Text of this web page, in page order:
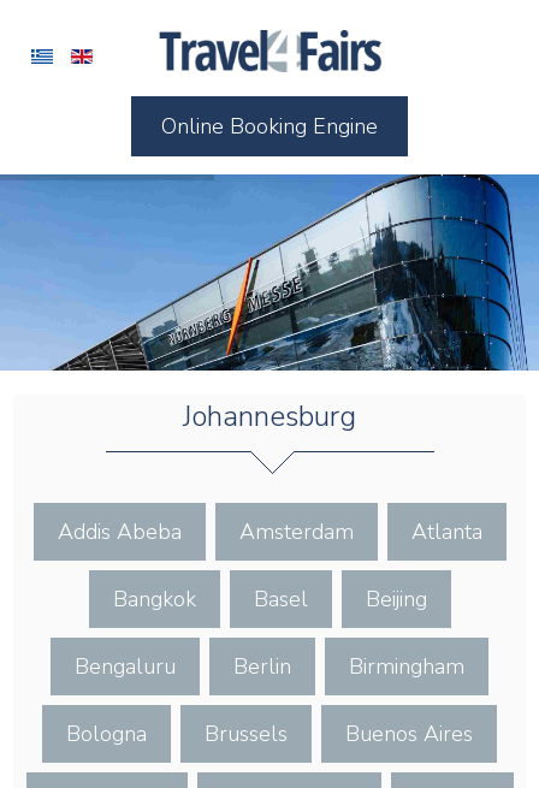
Online Booking Engine
Johannesburg
Addis Abeba Amsterdam Atlanta
Bangkok Basel Beijing
Bengaluru Berlin Birmingham
Bologna Brussels Buenos Aires